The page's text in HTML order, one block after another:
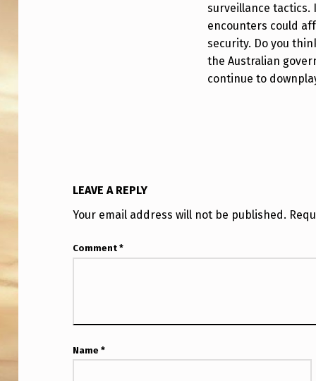
H
P
N
S
C
surveillance tactics.
encounters could
security. Do you
the Australian
continue to
LEAVE A REPLY
Your email address will not be published.
Comment*
Name*